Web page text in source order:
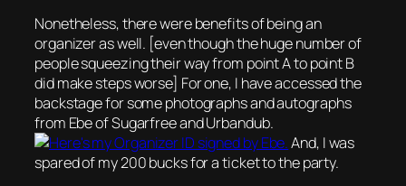
Nonetheless, there were benefits of being an
organizer as well. [even though the huge number of
people squeezing their way from point A to point B
did make steps worse] For one, I have accessed the
backstage for some photographs and autographs
from Ebe of Sugarfree and Urbandub.
And, I was
spared of my 200 bucks for a ticket to the party.